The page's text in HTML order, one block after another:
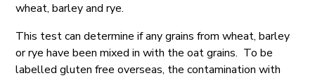
wheat, barley and rye.
This test can determine if any grains from wheat, barley
or rye have been mixed in with the oat grains. To be
labelled gluten free overseas, the contamination with